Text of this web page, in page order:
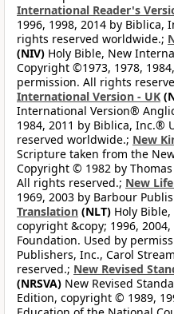
International Reader's
1996, 1998, 2014 by
rights reserved worldwide.;
(NIV) Holy Bible, New
Copyright ©1973, 1978,
permission. All rights
International Version - UK
International Version®
1984, 2011 by Biblica, Inc.®
reserved worldwide.; New
Scripture taken from the
Copyright © 1982 by
All rights reserved.; New
1969, 2003 by Barbour
Translation (NLT) Holy
copyright &copy; 1996,
Foundation. Used by
Publishers, Inc., Carol
reserved.; New Revised
(NRSVA) New Revised
Edition, copyright © 1989,